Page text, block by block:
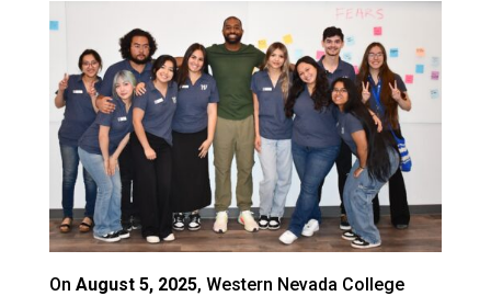
On August 5, 2025, Western Nevada College